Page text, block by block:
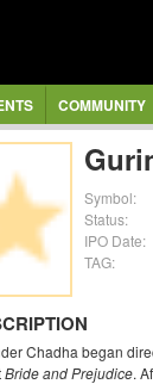
COMMUNITY
Symbol:
Status:
IPO Date:
TAG:
Chadha began
Bride and Prejudice.